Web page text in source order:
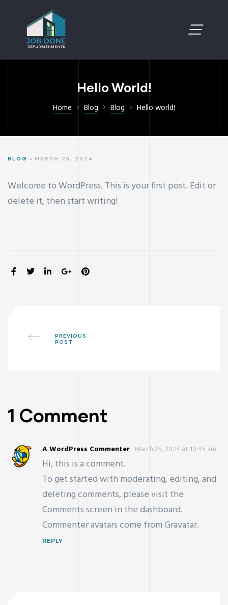
Hello World!
Home Blog Blog Hello world!
BLOG MARCH 25, 2024
Welcome to WordPress. This is your first post. Edit or
delete it, then start writing!
SHARE:
PREVIOUS
POST
1 Comment
A WordPress Commenter March 25, 2024 at 10:45 am
Hi, this is a comment.
To get started with moderating, editing, and
deleting comments, please visit the
Comments screen in the dashboard.
Commenter avatars come fromGravatar.
REPLY